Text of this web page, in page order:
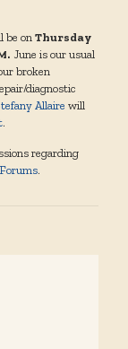
be onThursday
June is our usual
broken
diagnostic
Allaire will
.
regarding
Forums.